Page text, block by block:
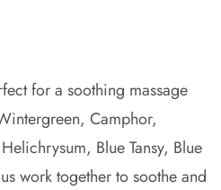
for a soothing massage
Camphor,
Blue Tansy, Blue
work together to soothe and